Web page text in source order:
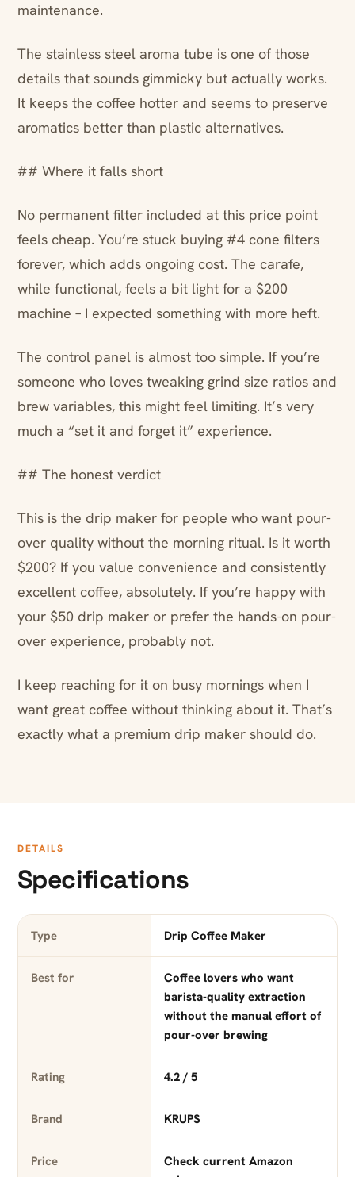
maintenance.
The stainless steel aroma tube is one of those
details that sounds gimmicky but actually works.
It keeps the coffee hotter and seems to preserve
aromatics better than plastic alternatives.
## Where it falls short
No permanent filter included at this price point
feels cheap. You’re stuck buying #4 cone filters
forever, which adds ongoing cost. The carafe,
while functional, feels a bit light for a $200
machine – I expected something with more heft.
The control panel is almost too simple. If you’re
someone who loves tweaking grind size ratios and
brew variables, this might feel limiting. It’s very
much a “set it and forget it” experience.
## The honest verdict
This is the drip maker for people who want pour-
over quality without the morning ritual. Is it worth
$200? If you value convenience and consistently
excellent coffee, absolutely. If you’re happy with
your $50 drip maker or prefer the hands-on pour-
over experience, probably not.
I keep reaching for it on busy mornings when I
want great coffee without thinking about it. That’s
exactly what a premium drip maker should do.
DETAILS
Specifications
Type Drip Coffee Maker
Best for
Coffee lovers who want
barista-quality extraction
without the manual effort of
pour-over brewing
Rating 4.2 / 5
Brand KRUPS
Price
Check current Amazon